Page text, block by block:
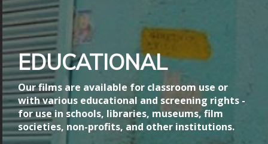
EDUCATIONAL
Our films are available for classroom use or
with various educational and screening rights -
for use in schools, libraries, museums, film
societies, non-profits, and other institutions.